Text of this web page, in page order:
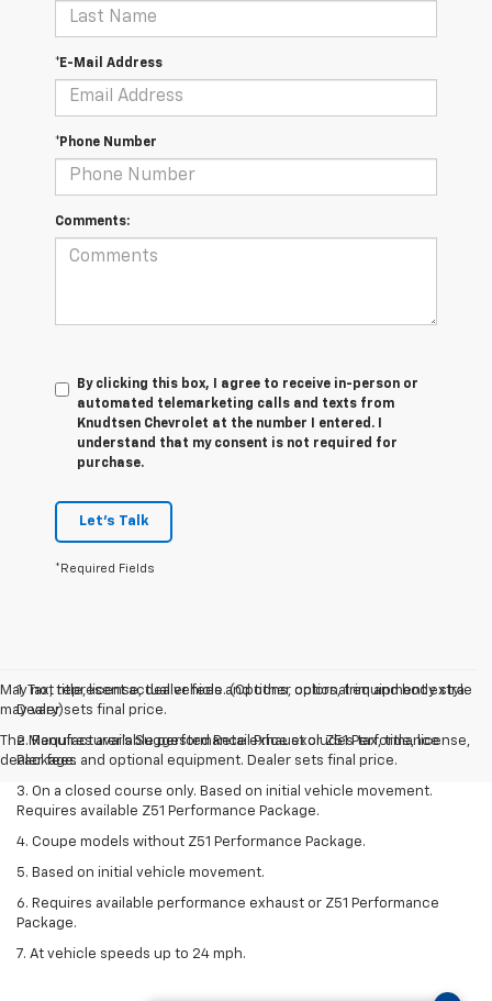
*E-Mail Address
*Phone Number
Comments:
By clicking this box, I agree to receive in-person or
automated telemarketing calls and texts from
Knudtsen Chevrolet at the number I entered. I
understand that my consent is not required for
purchase.
Let's Talk
*Required Fields
May not represent actual vehicle. (Options, colors, trim and body style
may vary)
The Manufacturer's Suggested Retail Price excludes tax, title, license,
dealer fees and optional equipment. Dealer sets final price.
1. Tax, title, license, dealer fees and other optional equipment extra.
Dealer sets final price.
2. Requires available performance exhaust or Z51 Performance
Package.
3. On a closed course only. Based on initial vehicle movement.
Requires available Z51 Performance Package.
4. Coupe models without Z51 Performance Package.
5. Based on initial vehicle movement.
6. Requires available performance exhaust or Z51 Performance
Package.
7. At vehicle speeds up to 24 mph.